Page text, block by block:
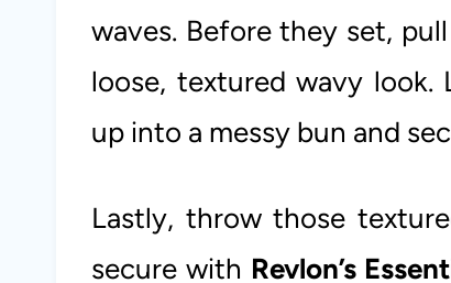
waves. Before they set,
loose, textured wavy
up into a messy bun and
Lastly, throw those
secure with Revlon’s